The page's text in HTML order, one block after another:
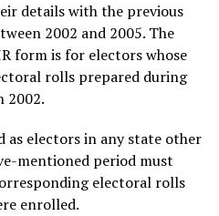
details with the previous
2002 and 2005. The
form is for electors whose
rolls prepared during
2002.
as electors in any state other
mentioned period must
electoral rolls
enrolled.